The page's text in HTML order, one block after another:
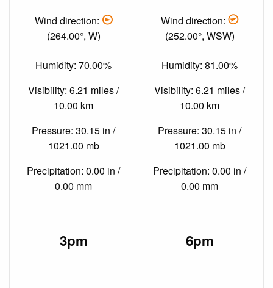
Wind direction:
(264.00°, W)
Humidity: 70.00%
Visibility: 6.21 miles /
10.00 km
Pressure: 30.15 in /
1021.00 mb
Precipitation: 0.00 in /
0.00 mm
Wind direction:
(252.00°, WSW)
Humidity: 81.00%
Visibility: 6.21 miles /
10.00 km
Pressure: 30.15 in /
1021.00 mb
Precipitation: 0.00 in /
0.00 mm
3pm 6pm